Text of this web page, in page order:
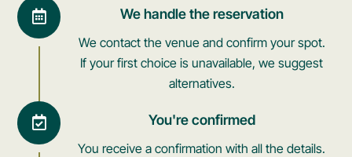
We handle the reservation
We contact the venue and confirm your spot.
If your first choice is unavailable, we suggest
alternatives.
You're confirmed
You receive a confirmation with all the details.